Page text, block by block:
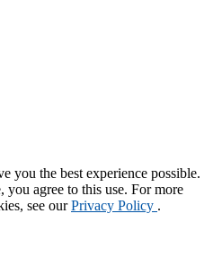
you the best experience possible.
agree to this use. For more
see ourPrivacy Policy .